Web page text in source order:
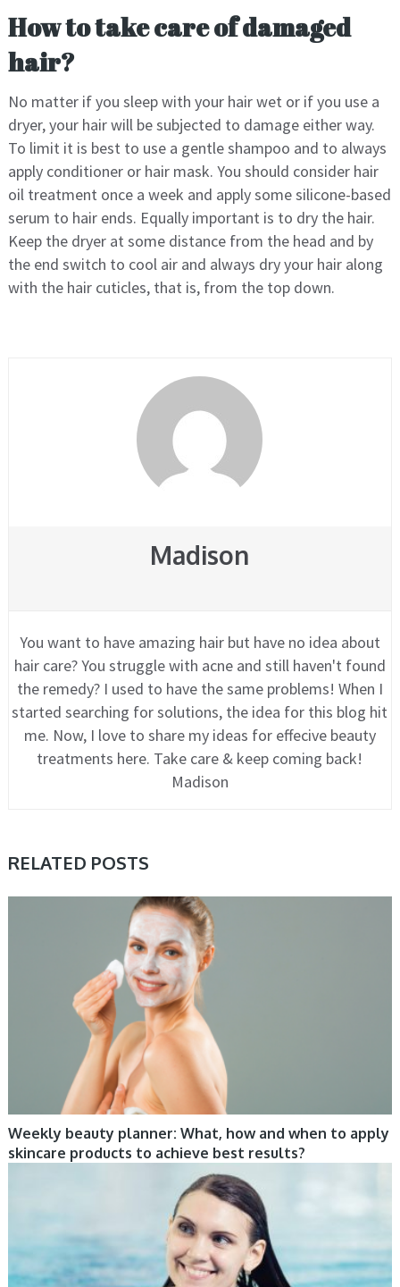
How to take care of damaged
hair?
No matter if you sleep with your hair wet or if you use a
dryer, your hair will be subjected to damage either way.
To limit it is best to use a gentle shampoo and to always
apply conditioner or hair mask. You should consider hair
oil treatment once a week and apply some silicone-based
serum to hair ends. Equally important is to dry the hair.
Keep the dryer at some distance from the head and by
the end switch to cool air and always dry your hair along
with the hair cuticles, that is, from the top down.
Madison
You want to have amazing hair but have no idea about
hair care? You struggle with acne and still haven't found
the remedy? I used to have the same problems! When I
started searching for solutions, the idea for this blog hit
me. Now, I love to share my ideas for effecive beauty
treatments here. Take care & keep coming back!
Madison
RELATED POSTS
CARE, COSMETIC TRENDS
Weekly beauty planner: What, how and when to apply
skincare products to achieve best results?